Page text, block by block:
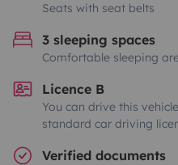
Seats with seat belts
3 sleeping spaces
Comfortable sleeping
Licence B
You can drive this
standard car driving
Verified documents